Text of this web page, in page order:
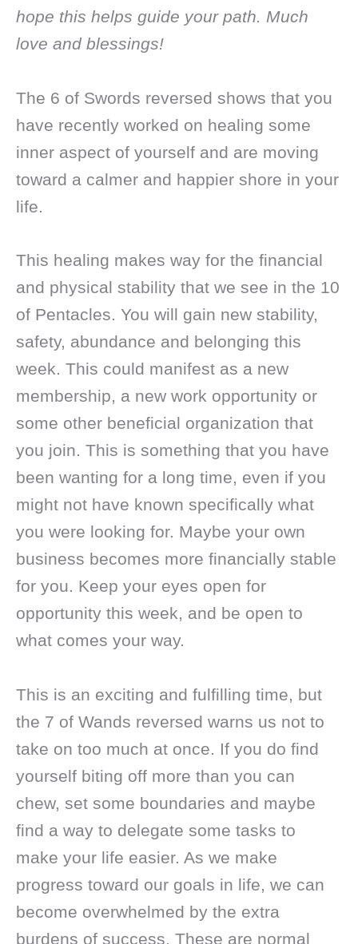
hope this helps guide your path. Much
love and blessings!
The 6 of Swords reversed shows that you
have recently worked on healing some
inner aspect of yourself and are moving
toward a calmer and happier shore in your
life.
This healing makes way for the financial
and physical stability that we see in the 10
of Pentacles. You will gain new stability,
safety, abundance and belonging this
week. This could manifest as a new
membership, a new work opportunity or
some other beneficial organization that
you join. This is something that you have
been wanting for a long time, even if you
might not have known specifically what
you were looking for. Maybe your own
business becomes more financially stable
for you. Keep your eyes open for
opportunity this week, and be open to
what comes your way.
This is an exciting and fulfilling time, but
the 7 of Wands reversed warns us not to
take on too much at once. If you do find
yourself biting off more than you can
chew, set some boundaries and maybe
find a way to delegate some tasks to
make your life easier. As we make
progress toward our goals in life, we can
become overwhelmed by the extra
burdens of success. These are normal